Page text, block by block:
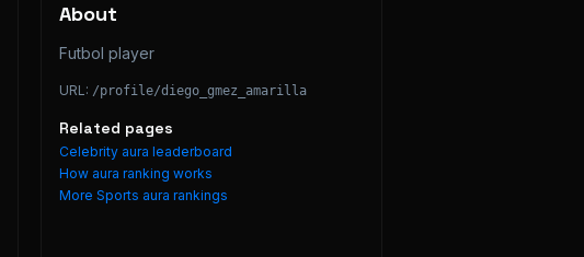
About
Futbol player
URL: /profile/diego_gmez_amarilla
Related pages
Celebrity aura leaderboard
How aura ranking works
More Sports aura rankings